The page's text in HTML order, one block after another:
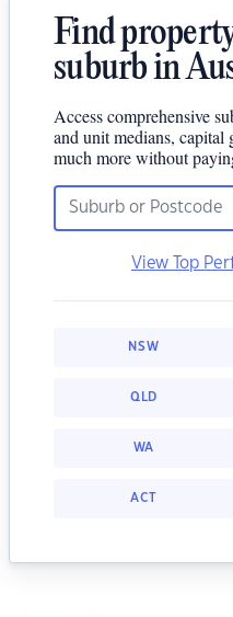
Find
suburb in
Access comprehensive
and unit medians, capital
much more without
View Top
NSW
QLD
WA
ACT